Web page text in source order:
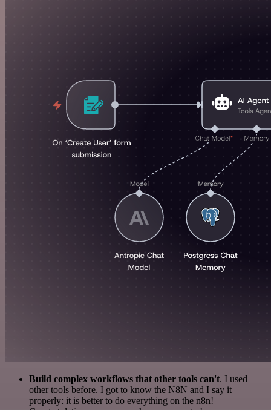
Build complex workflows that other tools can't. I used
other tools before. I got to know the N8N and I say it
properly: it is better to do everything on the n8n!